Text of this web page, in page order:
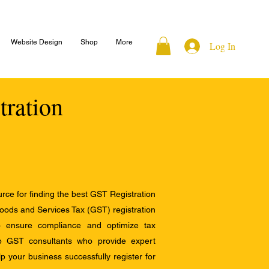
Website Design Shop More Log In
for finding the best GST Registration
and Services Tax (GST) registration
compliance and optimize tax
GST consultants who provide expert
your business successfully register for